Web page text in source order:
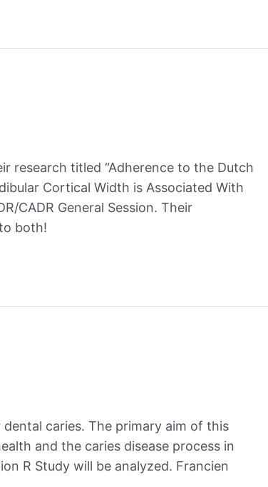
research titled “Adherence to the Dutch
Cortical Width is Associated With
CADR General Session. Their
both!
caries. The primary aim of this
and the caries disease process in
R Study will be analyzed. Francien